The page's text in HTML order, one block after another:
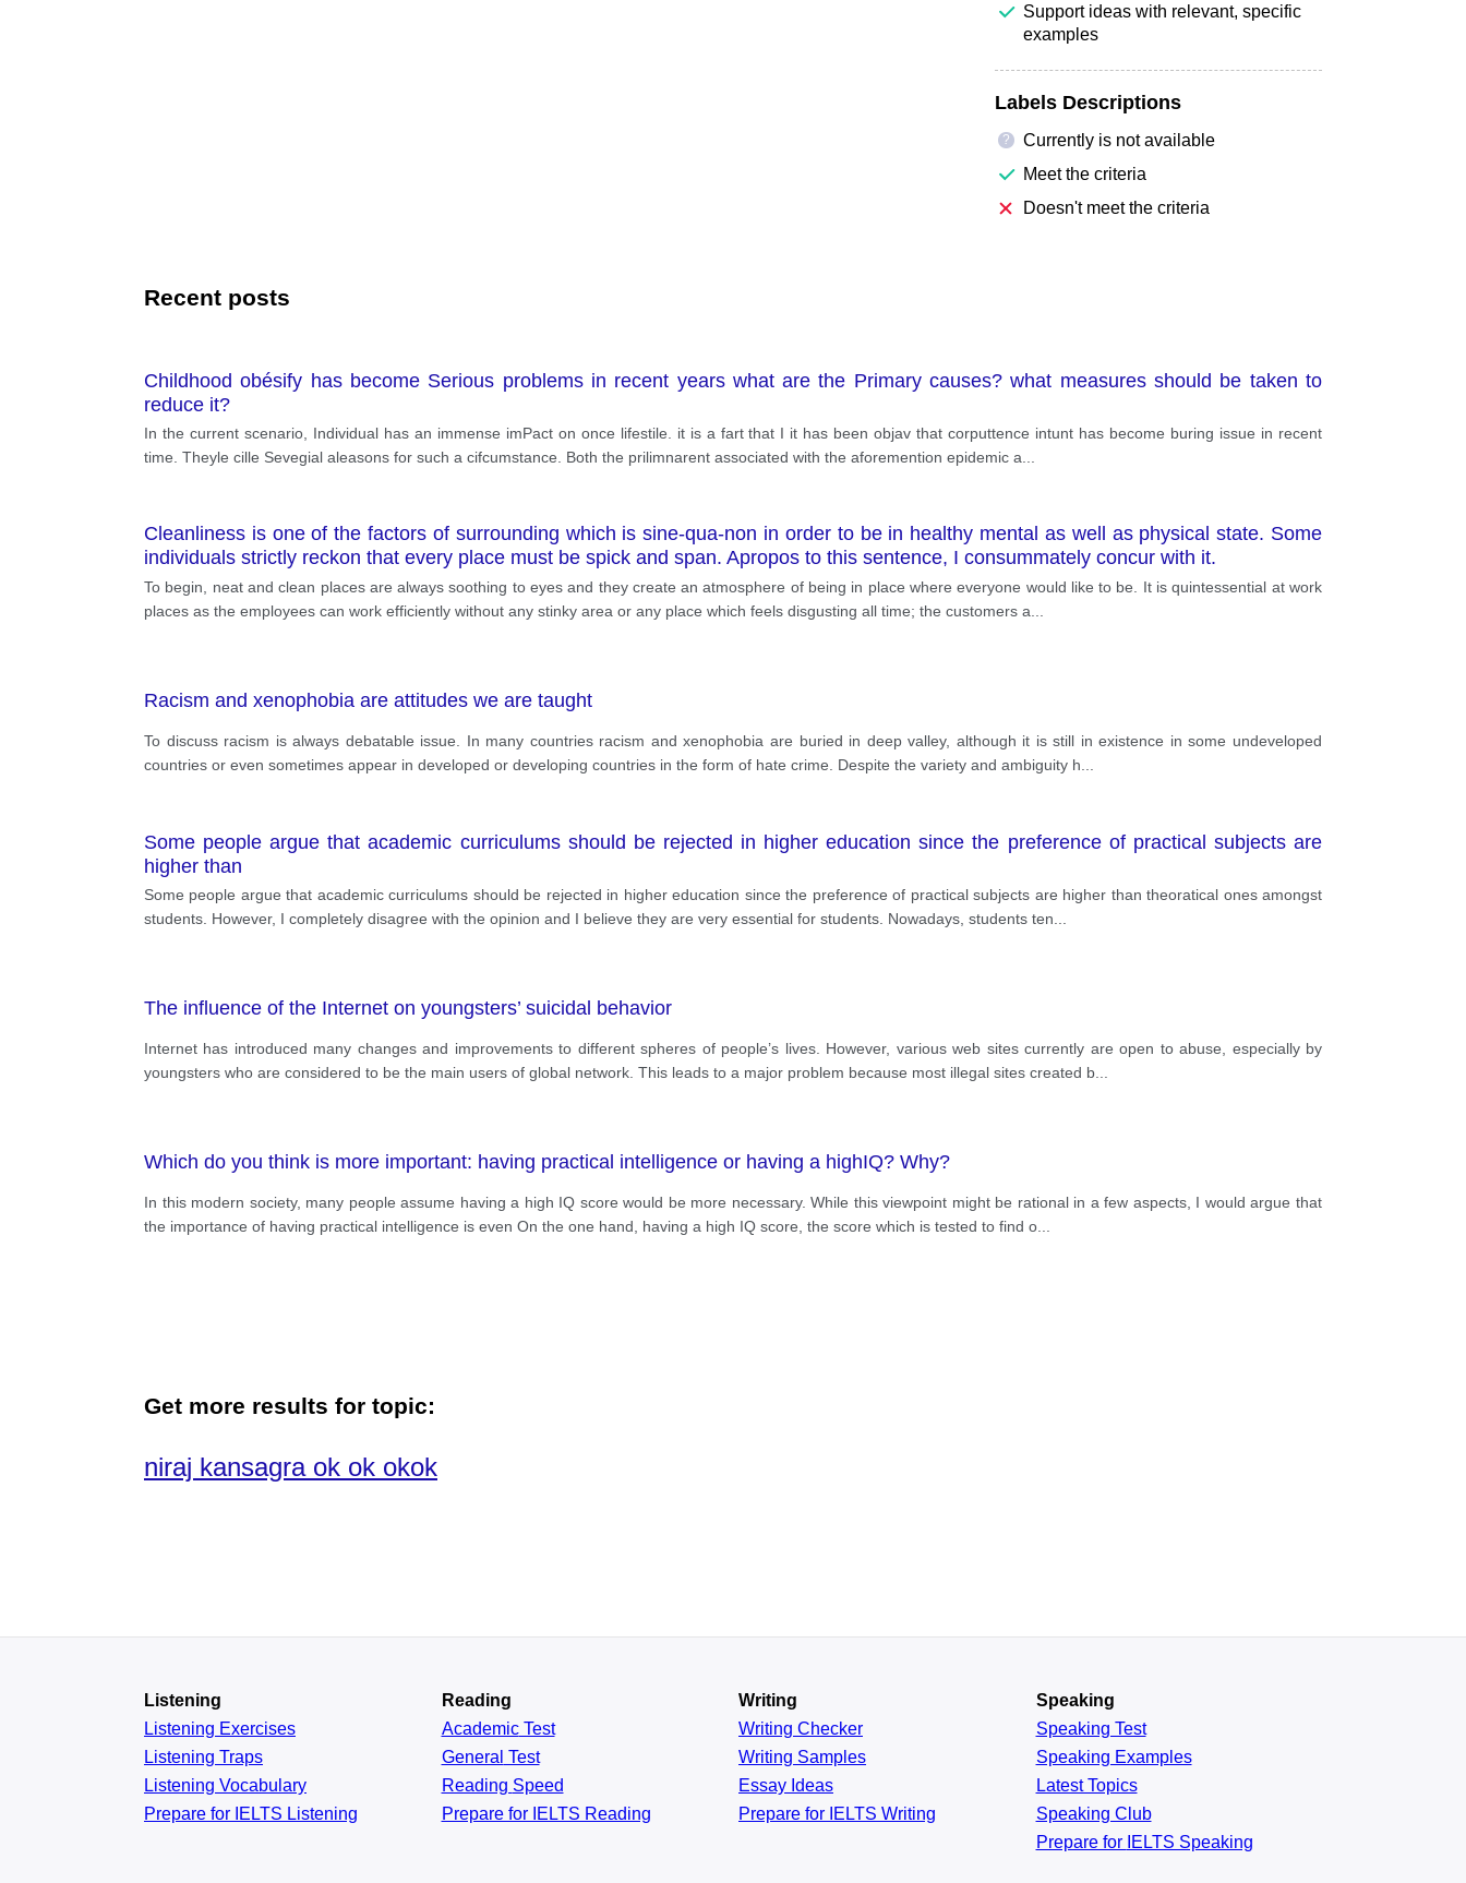
Support ideas with relevant, specific
examples
Labels Descriptions
?
Currently is not available
Meet the criteria
Doesn't meet the criteria
Recent posts
Childhood obésify has become Serious problems in recent years what are the Primary causes? what measures should be taken to
reduce it?
In the current scenario, Individual has an immense imPact on once lifestile. it is a fart that I it has been objav that corputtence intunt has become buring issue in recent
time. Theyle cille Sevegial aleasons for such a cifcumstance. Both the prilimnarent associated with the aforemention epidemic a
Cleanliness is one of the factors of surrounding which is sine-qua-non in order to be in healthy mental as well as physical state. Some
individuals strictly reckon that every place must be spick and span. Apropos to this sentence, I consummately concur with it.
To begin, neat and clean places are always soothing to eyes and they create an atmosphere of being in place where everyone would like to be. It is quintessential at work
places as the employees can work efficiently without any stinky area or any place which feels disgusting all time; the customers a
Racism and xenophobia are attitudes we are taught
To discuss racism is always debatable issue. In many countries racism and xenophobia are buried in deep valley, although it is still in existence in some undeveloped
countries or even sometimes appear in developed or developing countries in the form of hate crime. Despite the variety and ambiguity h
Some people argue that academic curriculums should be rejected in higher education since the preference of practical subjects are
higher than
Some people argue that academic curriculums should be rejected in higher education since the preference of practical subjects are higher than theoratical ones amongst
students. However, I completely disagree with the opinion and I believe they are very essential for students. Nowadays, students ten
The influence of the Internet on youngsters’ suicidal behavior
Internet has introduced many changes and improvements to different spheres of people’s lives. However, various web sites currently are open to abuse, especially by
youngsters who are considered to be the main users of global network. This leads to a major problem because most illegal sites created b
Which do you think is more important: having practical intelligence or having a highIQ? Why?
In this modern society, many people assume having a high IQ score would be more necessary. While this viewpoint might be rational in a few aspects, I would argue that
the importance of having practical intelligence is even On the one hand, having a high IQ score, the score which is tested to find o
Get more results for topic:
niraj kansagra ok ok okok
Listening
Listening Exercises
Listening Traps
Listening Vocabulary
Prepare for IELTS Listening
Reading
AcademicTest
General Test
Reading Speed
Prepare for IELTS Reading
Writing
Writing Checker
Writing Samples
Essay Ideas
Prepare for IELTS Writing
Speaking
Speaking Test
Speaking Examples
Latest Topics
Speaking Club
Prepare for IELTS Speaking